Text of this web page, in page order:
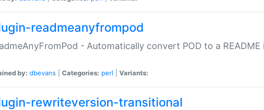
readmeanyfrompod
- Automatically convert POD to a
by: dbevans Categories: perl Variants:
rewriteversion-transitional